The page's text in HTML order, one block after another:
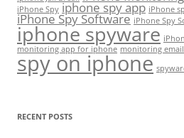
iPhone Spy iphone spy app iPhone
iPhone Spy Software iPhone Spy
iphone spyware
monitoring app for iphone monitoring
spy on iphone
RECENT POSTS